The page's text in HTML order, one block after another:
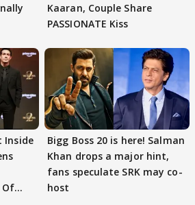
Kaaran, Couple Share
PASSIONATE Kiss
Inside
Of
Bigg Boss 20 is here! Salman
Khan drops a major hint,
fans speculate SRK may co-
host